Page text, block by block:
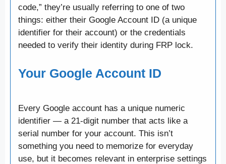
code,” they’re usually referring to one of two
things: either their Google Account ID (a unique
identifier for their account) or the credentials
needed to verify their identity during FRP lock.
Your Google Account ID
Every Google account has a unique numeric
identifier — a 21-digit number that acts like a
serial number for your account. This isn’t
something you need to memorize for everyday
use, but it becomes relevant in enterprise settings